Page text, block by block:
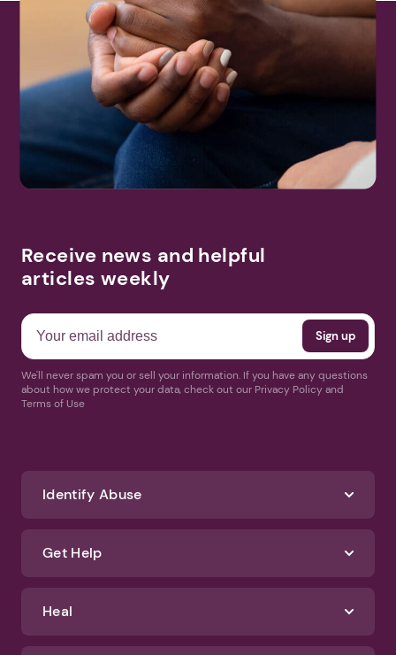
Receive news and helpful
articles weekly
We'll never spam you or sell your information. If you have any questions
about how we protect your data, check out our Privacy Policy and
Terms of Use
Identify Abuse
Get Help
Heal